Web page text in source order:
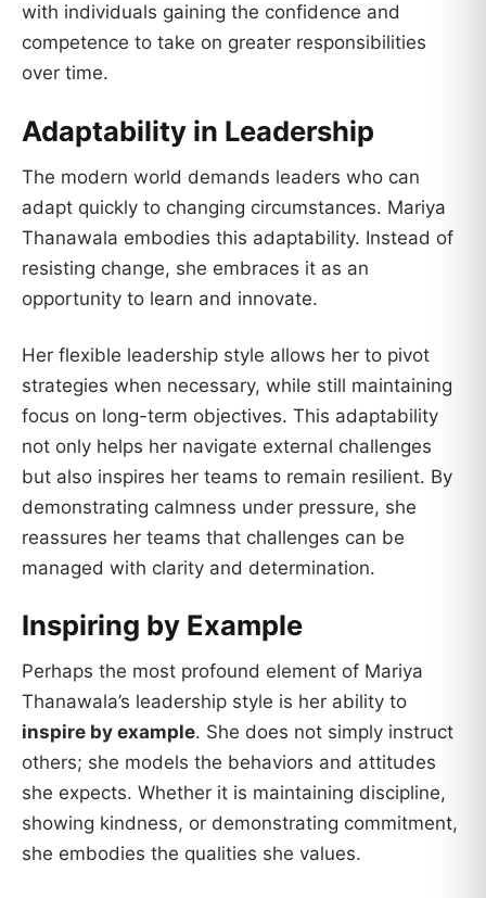
with individuals gaining the confidence and
competence to take on greater responsibilities
over time.
Adaptability in Leadership
The modern world demands leaders who can
adapt quickly to changing circumstances. Mariya
Thanawala embodies this adaptability. Instead of
resisting change, she embraces it as an
opportunity to learn and innovate.
Her flexible leadership style allows her to pivot
strategies when necessary, while still maintaining
focus on long-term objectives. This adaptability
not only helps her navigate external challenges
but also inspires her teams to remain resilient. By
demonstrating calmness under pressure, she
reassures her teams that challenges can be
managed with clarity and determination.
Inspiring by Example
Perhaps the most profound element of Mariya
Thanawala’s leadership style is her ability to
inspire by example. She does not simply instruct
others; she models the behaviors and attitudes
she expects. Whether it is maintaining discipline,
showing kindness, or demonstrating commitment,
she embodies the qualities she values.